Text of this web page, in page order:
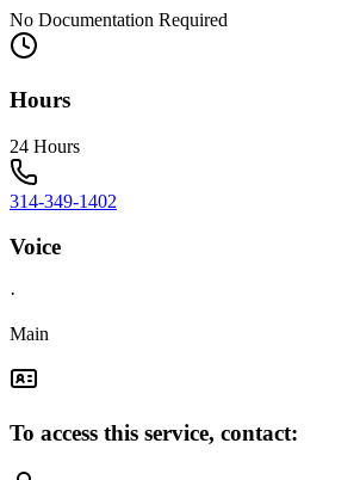
No Documentation Required
Hours
24 Hours
314-349-1402
Voice
·
Main
To access this service, contact: